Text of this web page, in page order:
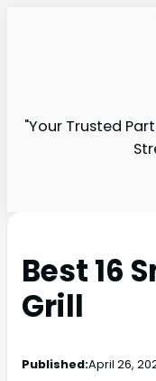
"Your Trusted
Best 16
Grill
Published:April 26,